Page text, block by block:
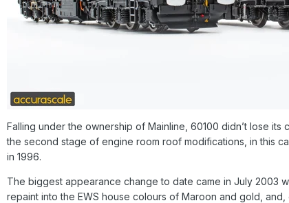
Falling under the ownership of Mainline, 60100 didn’t lose
the second stage of engine room roof modifications, in this
in 1996.
The biggest appearance change to date came in July 2003
repaint into the EWS house colours of Maroon and gold,